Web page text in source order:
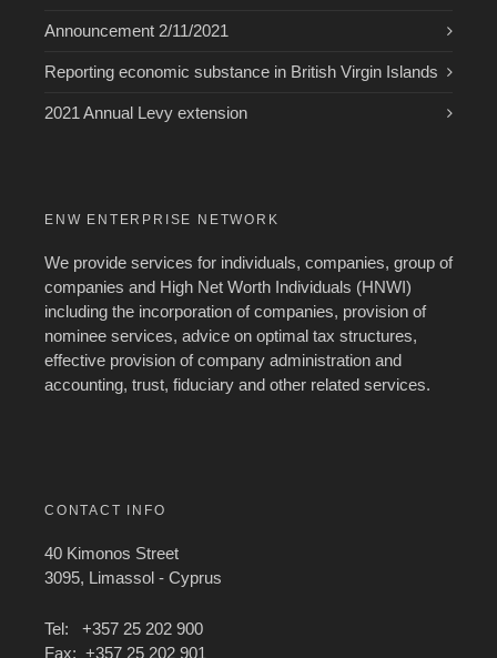
Announcement 2/11/2021
Reporting economic substance in British Virgin Islands
2021 Annual Levy extension
ENW ENTERPRISE NETWORK
We provide services for individuals, companies, group of
companies and High Net Worth Individuals (HNWI)
including the incorporation of companies, provision of
nominee services, advice on optimal tax structures,
effective provision of company administration and
accounting, trust, fiduciary and other related services.
CONTACT INFO
40 Kimonos Street
3095, Limassol - Cyprus
Tel: +357 25 202 900
Fax: +357 25 202 901